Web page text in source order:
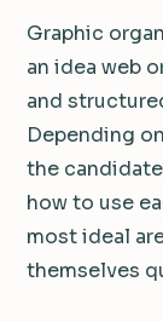
Graphic
an idea web
and
Depending
the
how to use
most ideal
themselves